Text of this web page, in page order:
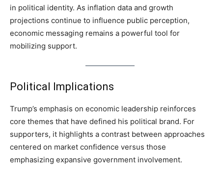
in political identity. As inflation data and growth
projections continue to influence public perception,
economic messaging remains a powerful tool for
mobilizing support.
Political Implications
Trump’s emphasis on economic leadership reinforces
core themes that have defined his political brand. For
supporters, it highlights a contrast between approaches
centered on market confidence versus those
emphasizing expansive government involvement.